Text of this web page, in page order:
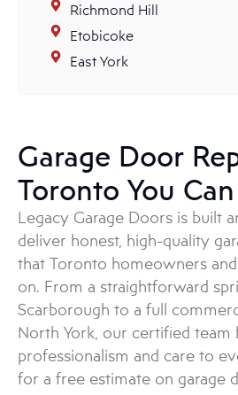
Richmond Hill
Etobicoke
East York
Garage Door
Toronto You
Legacy Garage Doors is built
deliver honest, high-quality
that Toronto homeowners
on. From a straightforward
Scarborough to a full
North York, our certified team
professionalism and care to
for a free estimate on garage